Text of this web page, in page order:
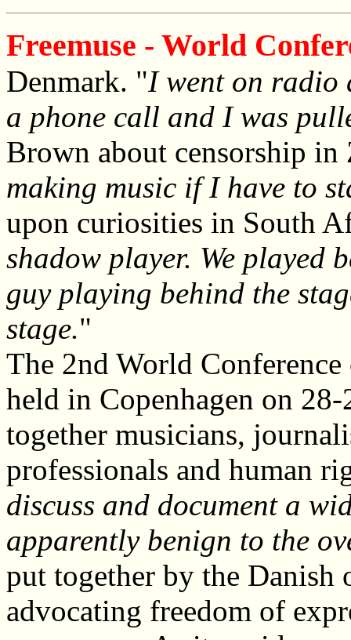
Freemuse - World
Denmark. "I went on radio
a phone call and I was
Brown about censorship
making music if I have to
upon curiosities in South
shadow player. We played
guy playing behind the
stage."
The 2nd World
held in Copenhagen on
together musicians,
professionals and human
discuss and document a
apparently benign to the
put together by the Danish
advocating freedom of